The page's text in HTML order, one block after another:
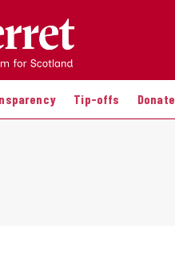
Tip-offs Donate